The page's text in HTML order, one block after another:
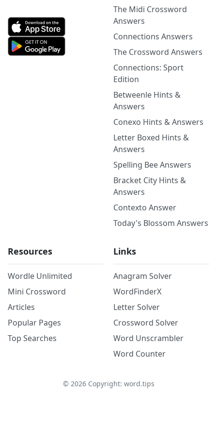
The Midi Crossword
Answers
Connections Answers
The Crossword Answers
Connections: Sport
Edition
Betweenle Hints &
Answers
Conexo Hints & Answers
Letter Boxed Hints &
Answers
Spelling Bee Answers
Bracket City Hints &
Answers
Contexto Answer
Today's Blossom Answers
Resources
Wordle Unlimited
Mini Crossword
Articles
Popular Pages
Top Searches
Links
Anagram Solver
WordFinderX
Letter Solver
Crossword Solver
Word Unscrambler
Word Counter
© 2026Copyright: word.tips